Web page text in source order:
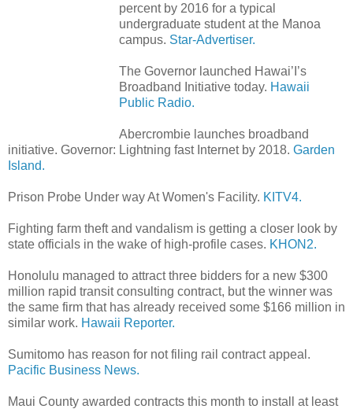
percent by 2016 for a typical
undergraduate student at the Manoa
campus. Star-Advertiser.
The Governor launched Hawai’I’s
Broadband Initiative today. Hawaii
Public Radio.
Abercrombie launches broadband
initiative. Governor: Lightning fast Internet by 2018. Garden
Island.
Prison Probe Under way At Women's Facility. KITV4.
Fighting farm theft and vandalism is getting a closer look by
state officials in the wake of high-profile cases. KHON2.
Honolulu managed to attract three bidders for a new $300
million rapid transit consulting contract, but the winner was
the same firm that has already received some $166 million in
similar work. Hawaii Reporter.
Sumitomo has reason for not filing rail contract appeal.
Pacific Business News.
Maui County awarded contracts this month to install at least